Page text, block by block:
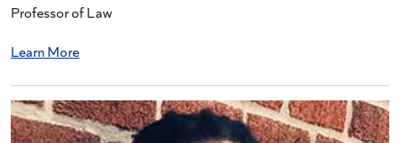
Professor of Law
Learn More